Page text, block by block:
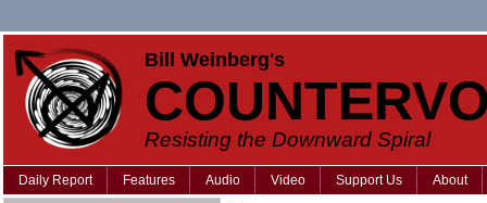
Bill Weinberg's
Resisting the Downward Spiral
Daily Report Features Audio Video Support Us About